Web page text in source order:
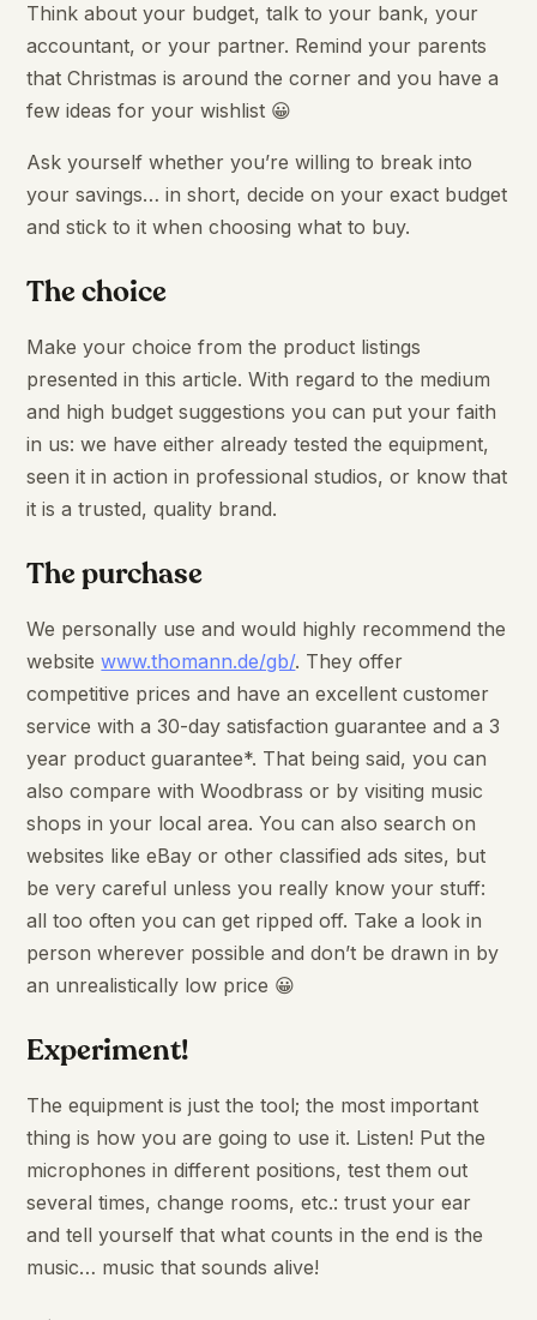
Think about your budget, talk to your bank, your
accountant, or your partner. Remind your parents
that Christmas is around the corner and you have a
few ideas for your wishlist 😀
Ask yourself whether you’re willing to break into
your savings… in short, decide on your exact budget
and stick to it when choosing what to buy.
The choice
Make your choice from the product listings
presented in this article. With regard to the medium
and high budget suggestions you can put your faith
in us: we have either already tested the equipment,
seen it in action in professional studios, or know that
it is a trusted, quality brand.
The purchase
We personally use and would highly recommend the
websitewww.thomann.de/gb/. They offer
competitive prices and have an excellent customer
service with a 30-day satisfaction guarantee and a 3
year product guarantee*. That being said, you can
also compare with Woodbrass or by visiting music
shops in your local area. You can also search on
websites like eBay or other classified ads sites, but
be very careful unless you really know your stuff:
all too often you can get ripped off. Take a look in
person wherever possible and don’t be drawn in by
an unrealistically low price 😀
Experiment!
The equipment is just the tool; the most important
thing is how you are going to use it. Listen! Put the
microphones in different positions, test them out
several times, change rooms, etc.: trust your ear
and tell yourself that what counts in the end is the
music… music that sounds alive!